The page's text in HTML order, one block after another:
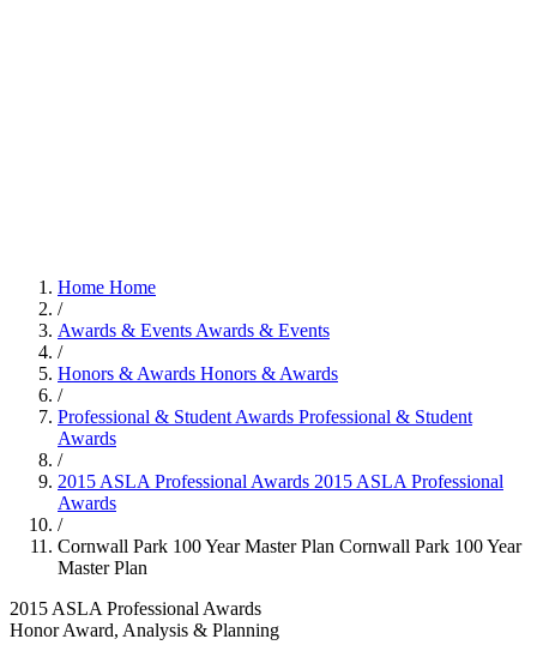
Home Home
/
Awards & Events Awards & Events
/
Honors & Awards Honors & Awards
/
Professional & Student Awards Professional & Student
Awards
/
2015 ASLA Professional Awards 2015 ASLA Professional
Awards
/
Cornwall Park 100 Year Master Plan Cornwall Park 100 Year
Master Plan
2015 ASLA Professional Awards
Honor Award, Analysis & Planning